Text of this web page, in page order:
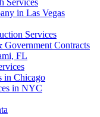
Services
in Las Vegas
Services
Contracts
FL
in Chicago
in NYC